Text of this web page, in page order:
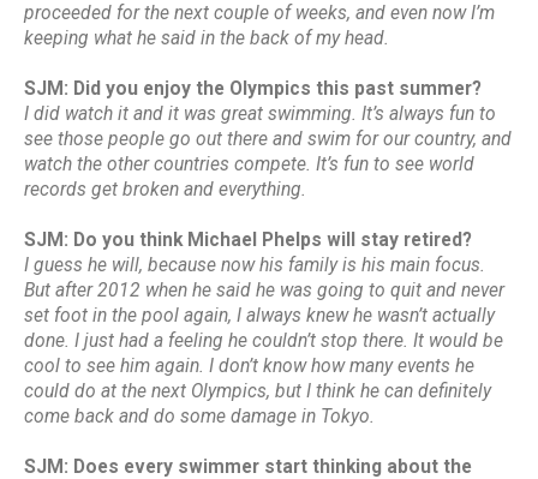
proceeded for the next couple of weeks, and even now I’m
keeping what he said in the back of my head.
SJM: Did you enjoy the Olympics this past summer?
I did watch it and it was great swimming. It’s always fun to
see those people go out there and swim for our country, and
watch the other countries compete. It’s fun to see world
records get broken and everything.
SJM: Do you think Michael Phelps will stay retired?
I guess he will, because now his family is his main focus.
But after 2012 when he said he was going to quit and never
set foot in the pool again, I always knew he wasn’t actually
done. I just had a feeling he couldn’t stop there. It would be
cool to see him again. I don’t know how many events he
could do at the next Olympics, but I think he can definitely
come back and do some damage in Tokyo.
SJM: Does every swimmer start thinking about the